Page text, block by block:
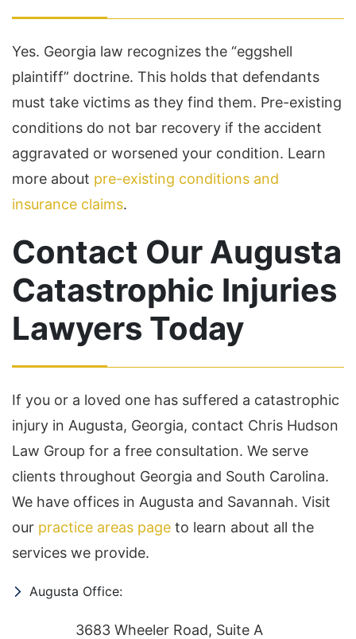
Yes. Georgia law recognizes the “eggshell
plaintiff” doctrine. This holds that defendants
must take victims as they find them. Pre-existing
conditions do not bar recovery if the accident
aggravated or worsened your condition. Learn
more about pre-existing conditions and
insurance claims.
Contact Our Augusta
Catastrophic Injuries
Lawyers Today
If you or a loved one has suffered a catastrophic
injury in Augusta, Georgia, contact Chris Hudson
Law Group for a free consultation. We serve
clients throughout Georgia and South Carolina.
We have offices in Augusta and Savannah. Visit
our practice areas page to learn about all the
services we provide.
Augusta Office:
3683 Wheeler Road, Suite A